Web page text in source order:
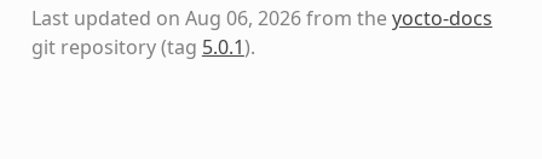
Last updated on Aug 06, 2026 from theyocto-docs
git repository(tag 5.0.1).